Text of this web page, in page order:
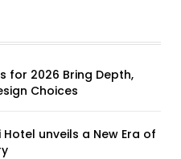
for 2026 Bring Depth,
Choices
unveils a New Era of